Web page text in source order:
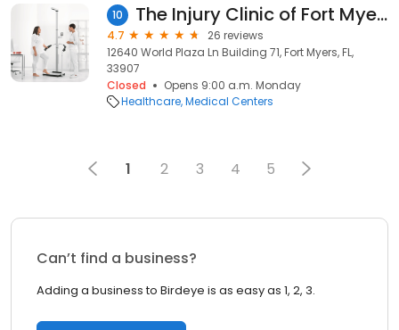
10 The Injury Clinic of Fort Myers
4.7
26 reviews
12640 World Plaza Ln Building 71, Fort Myers, FL,
33907
Closed
Opens 9:00 a.m. Monday
Healthcare Medical Centers
1 2 3 4 5
Can’t find a business?
Adding a business to Birdeye is as easy as 1, 2, 3.